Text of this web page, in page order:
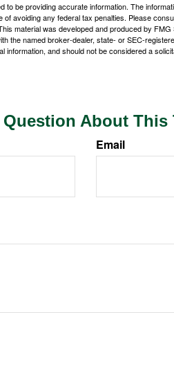
to be providing accurate information. The
avoiding any federal tax penalties. Please
material was developed and produced by
the named broker-dealer, state- or SEC-
information, and should not be considered a
Question About This
Email